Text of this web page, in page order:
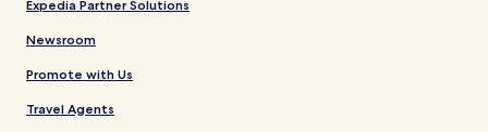
Expedia Partner Solutions
Newsroom
Promote with Us
Travel Agents